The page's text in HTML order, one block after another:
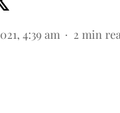
4:39 am 2 min